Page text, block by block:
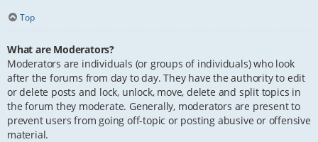
Top
What are Moderators?
Moderators are individuals (or groups of individuals) who look
after the forums from day to day. They have the authority to edit
or delete posts and lock, unlock, move, delete and split topics in
the forum they moderate. Generally, moderators are present to
prevent users from going off-topic or posting abusive or offensive
material.